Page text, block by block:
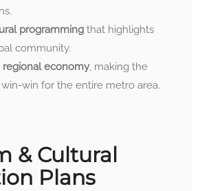
programming that highlights
community.
regional economy, making the
win for the entire metro area.
& Cultural
Plans